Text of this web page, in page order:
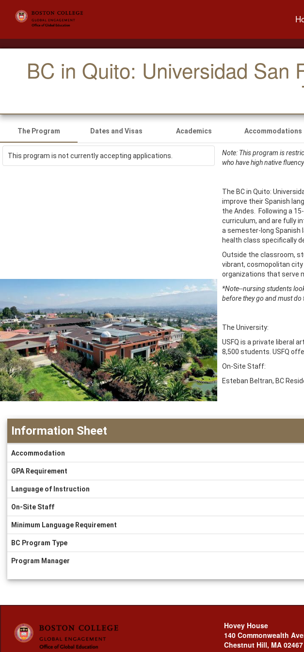
BC in Quito: Universidad San
The Program Dates and Visas Academics Accommodations
This program is not currently accepting applications.
Note: This program is
who have high native
The BC in Quito:
improve their Spanish
the Andes. Following a
curriculum, and are fully
a semester-long Spanish
health class specifically
Outside the classroom,
vibrant, cosmopolitan
organizations that serve
*Note--nursing students
before they go and must do
The University:
USFQ is a private liberal
8,500 students. USFQ
On-Site Staff:
Esteban Beltran, BC
Sheet
Information Sheet
Accommodation
GPA Requirement
Language of Instruction
On-Site Staff
Minimum Language Requirement
BC Program Type
Program Manager
Hovey House
140 Commonwealth
Chestnut Hill, MA 02467